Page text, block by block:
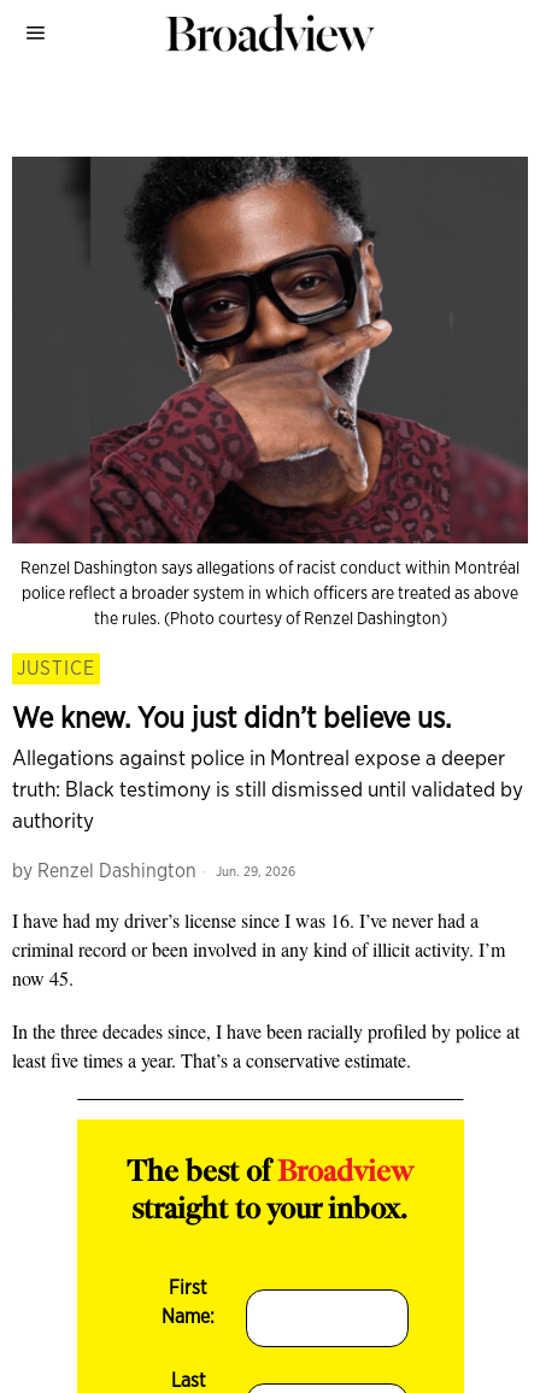
Renzel Dashington says allegations of racist conduct within Montréal
police reflect a broader system in which officers are treated as above
the rules. (Photo courtesy of Renzel Dashington)
JUSTICE
We knew. You just didn’t believe us.
Allegations against police in Montreal expose a deeper
truth: Black testimony is still dismissed until validated by
authority
by Renzel Dashington Jun. 29, 2026
I have had my driver’s license since I was 16. I’ve never had a
criminal record or been involved in any kind of illicit activity. I’m
now 45.
In the three decades since, I have been racially profiled by police at
least five times a year. That’s a conservative estimate.
The best ofBroadview
straight to your inbox.
First
Name:
Last